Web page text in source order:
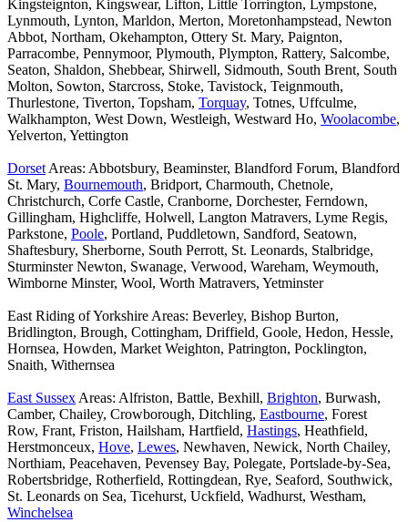
Kingsteignton, Kingswear, Lifton, Little Torrington, Lympstone,
Lynmouth, Lynton, Marldon, Merton, Moretonhampstead, Newton
Abbot, Northam, Okehampton, Ottery St. Mary, Paignton,
Parracombe, Pennymoor, Plymouth, Plympton, Rattery, Salcombe,
Seaton, Shaldon, Shebbear, Shirwell, Sidmouth, South Brent, South
Molton, Sowton, Starcross, Stoke, Tavistock, Teignmouth,
Thurlestone, Tiverton, Topsham, Torquay, Totnes, Uffculme,
Walkhampton, West Down, Westleigh, Westward Ho, Woolacombe,
Yelverton, Yettington
Dorset Areas: Abbotsbury, Beaminster, Blandford Forum, Blandford
St. Mary, Bournemouth, Bridport, Charmouth, Chetnole,
Christchurch, Corfe Castle, Cranborne, Dorchester, Ferndown,
Gillingham, Highcliffe, Holwell, Langton Matravers, Lyme Regis,
Parkstone, Poole, Portland, Puddletown, Sandford, Seatown,
Shaftesbury, Sherborne, South Perrott, St. Leonards, Stalbridge,
Sturminster Newton, Swanage, Verwood, Wareham, Weymouth,
Wimborne Minster, Wool, Worth Matravers, Yetminster
East Riding of Yorkshire Areas: Beverley, Bishop Burton,
Bridlington, Brough, Cottingham, Driffield, Goole, Hedon, Hessle,
Hornsea, Howden, Market Weighton, Patrington, Pocklington,
Snaith, Withernsea
East Sussex Areas: Alfriston, Battle, Bexhill, Brighton, Burwash,
Camber, Chailey, Crowborough, Ditchling, Eastbourne, Forest
Row, Frant, Friston, Hailsham, Hartfield, Hastings, Heathfield,
Herstmonceux, Hove, Lewes, Newhaven, Newick, North Chailey,
Northiam, Peacehaven, Pevensey Bay, Polegate, Portslade-by-Sea,
Robertsbridge, Rotherfield, Rottingdean, Rye, Seaford, Southwick,
St. Leonards on Sea, Ticehurst, Uckfield, Wadhurst, Westham,
Winchelsea